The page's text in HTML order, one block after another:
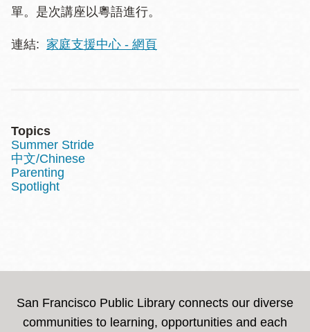
單。是次講座以粵語進行。
連結: 家庭支援中心 - 網頁
Topics
Summer Stride
中文/Chinese
Parenting
Spotlight
San Francisco Public Library connects our diverse
communities to learning, opportunities and each